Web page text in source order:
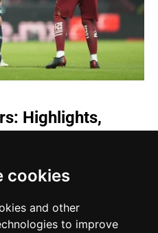
cookies
and other
to improve
Highlights,